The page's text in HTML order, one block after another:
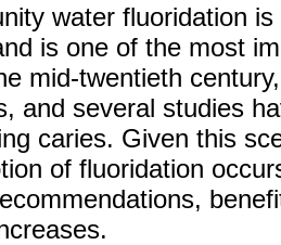
water fluoridation
is one of the most
mid-twentieth
and several studies
caries. Given this
of fluoridation